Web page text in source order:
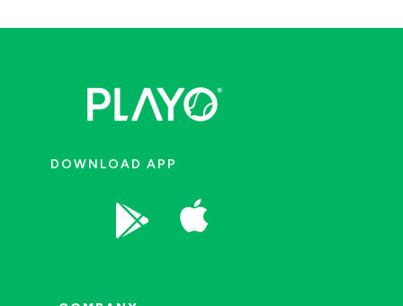
DOWNLOAD APP
 